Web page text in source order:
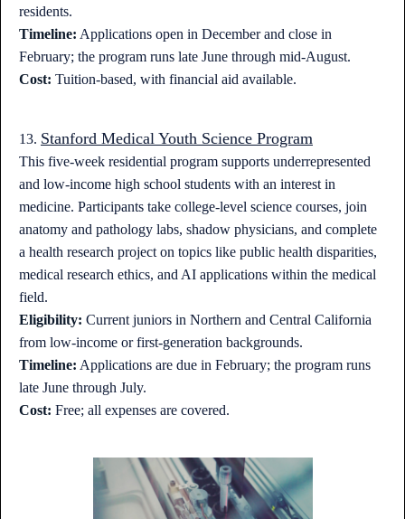
residents.
Timeline: Applications open in December and close in
February; the program runs late June through mid-August.
Cost: Tuition-based, with financial aid available.
13. Stanford Medical Youth Science Program
This five-week residential program supports underrepresented
and low-income high school students with an interest in
medicine. Participants take college-level science courses, join
anatomy and pathology labs, shadow physicians, and complete
a health research project on topics like public health disparities,
medical research ethics, and AI applications within the medical
field.
Eligibility: Current juniors in Northern and Central California
from low-income or first-generation backgrounds.
Timeline: Applications are due in February; the program runs
late June through July.
Cost: Free; all expenses are covered.